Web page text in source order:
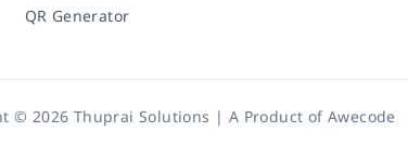
QR Generator
© 2026 Thuprai Solutions | A Product ofAwecode